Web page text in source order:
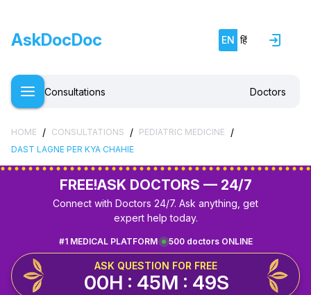
AskDocDoc EN हिं
Consultations Doctors
HOME / CONSULTATIONS / PEDIATRIC MEDICINE /
DAST LAGNE PER KYA CHAHIE
FREE!ASK DOCTORS — 24/7
Connect with Doctors 24/7. Ask anything, get
expert help today.
500 doctors ONLINE
#1 MEDICAL PLATFORM
ASK QUESTION FOR FREE
00H : 45M : 49S